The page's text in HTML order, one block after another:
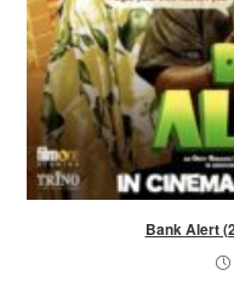
Bank Alert